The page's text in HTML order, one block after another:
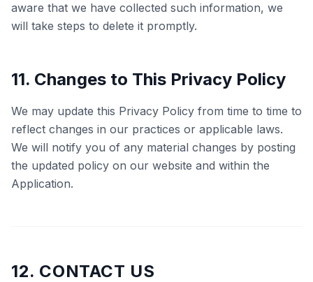
aware that we have collected such information, we
will take steps to delete it promptly.
11. Changes to This Privacy Policy
We may update this Privacy Policy from time to time to
reflect changes in our practices or applicable laws.
We will notify you of any material changes by posting
the updated policy on our website and within the
Application.
12. CONTACT US